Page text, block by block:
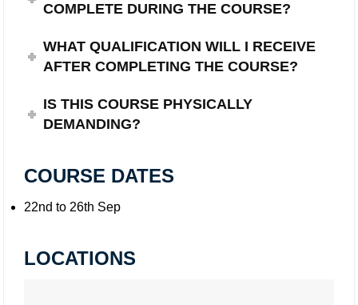
COMPLETE DURING THE COURSE?
WHAT QUALIFICATION WILL I RECEIVE
AFTER COMPLETING THE COURSE?
IS THIS COURSE PHYSICALLY
DEMANDING?
COURSE DATES
22nd to 26th Sep
LOCATIONS